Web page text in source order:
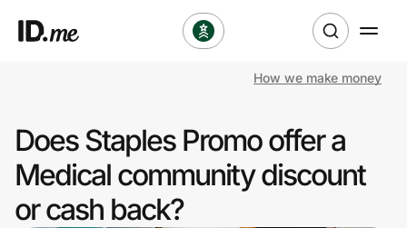
Clothing & Accessories
Health & Beauty
How we make money
Does Staples Promo offer a
Medical community discount
or cash back?